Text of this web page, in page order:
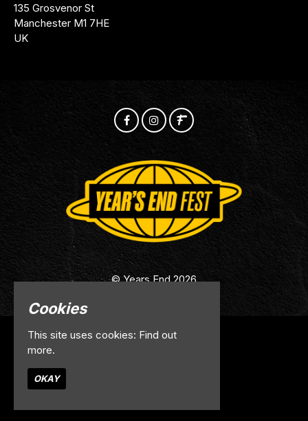
135 Grosvenor St
Manchester M1 7HE
UK
© Years End 2026
Cookies
This site uses cookies: Find out
more.
OKAY